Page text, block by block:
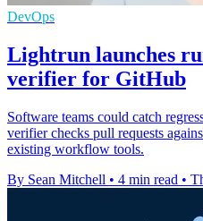
DevOps
Lightrun launches
verifier for GitHub
Software teams could catch
verifier checks pull requests
existing workflow tools.
By Sean Mitchell • 4 min read •